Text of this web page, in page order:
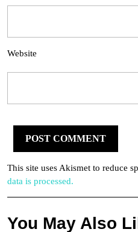
Website
This site uses Akismet to reduce
data is processed.
You May Also